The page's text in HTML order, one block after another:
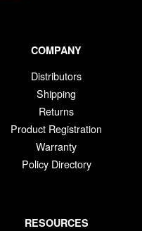
COMPANY
Distributors
Shipping
Returns
Product Registration
Warranty
Policy Directory
RESOURCES